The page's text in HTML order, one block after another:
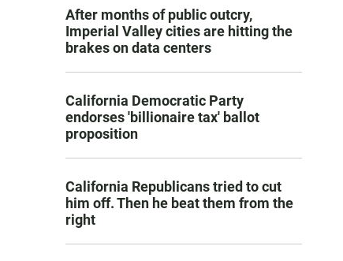
After months of public outcry,
Imperial Valley cities are hitting the
brakes on data centers
California Democratic Party
endorses 'billionaire tax' ballot
proposition
California Republicans tried to cut
him off. Then he beat them from the
right